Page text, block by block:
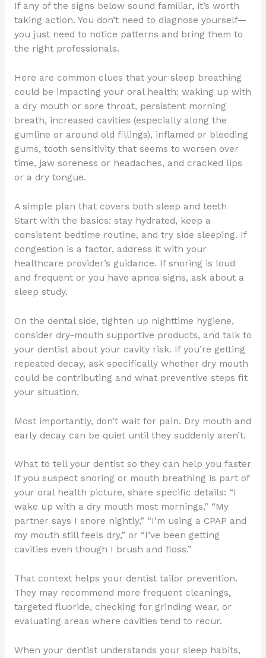
If any of the signs below sound familiar, it’s worth
taking action. You don’t need to diagnose yourself—
you just need to notice patterns and bring them to
the right professionals.
Here are common clues that your sleep breathing
could be impacting your oral health: waking up with
a dry mouth or sore throat, persistent morning
breath, increased cavities (especially along the
gumline or around old fillings), inflamed or bleeding
gums, tooth sensitivity that seems to worsen over
time, jaw soreness or headaches, and cracked lips
or a dry tongue.
A simple plan that covers both sleep and teeth
Start with the basics: stay hydrated, keep a
consistent bedtime routine, and try side sleeping. If
congestion is a factor, address it with your
healthcare provider’s guidance. If snoring is loud
and frequent or you have apnea signs, ask about a
sleep study.
On the dental side, tighten up nighttime hygiene,
consider dry-mouth supportive products, and talk to
your dentist about your cavity risk. If you’re getting
repeated decay, ask specifically whether dry mouth
could be contributing and what preventive steps fit
your situation.
Most importantly, don’t wait for pain. Dry mouth and
early decay can be quiet until they suddenly aren’t.
What to tell your dentist so they can help you faster
If you suspect snoring or mouth breathing is part of
your oral health picture, share specific details: “I
wake up with a dry mouth most mornings,” “My
partner says I snore nightly,” “I’m using a CPAP and
my mouth still feels dry,” or “I’ve been getting
cavities even though I brush and floss.”
That context helps your dentist tailor prevention.
They may recommend more frequent cleanings,
targeted fluoride, checking for grinding wear, or
evaluating areas where cavities tend to recur.
When your dentist understands your sleep habits,